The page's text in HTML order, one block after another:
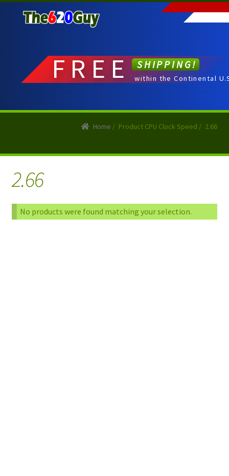
to
to
FREE SHIPPING!
within the Continental
Home / Product CPU Clock Speed / 2.66
2.66
No products were found matching your selection.